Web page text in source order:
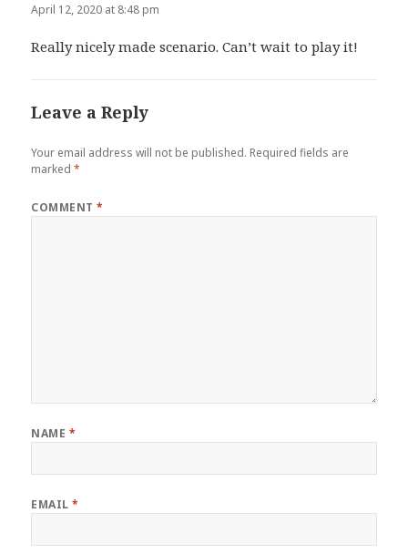
April 12, 2020 at 8:48 pm
Really nicely made scenario. Can’t wait to play it!
Leave a Reply
Your email address will not be published. Required fields are
marked*
COMMENT*
NAME *
EMAIL*